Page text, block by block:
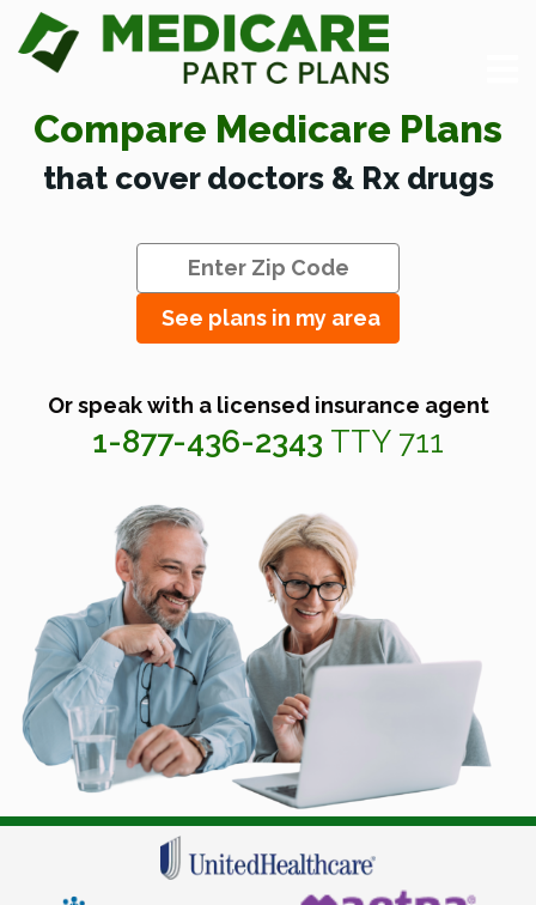
Compare Medicare Plans
that cover doctors & Rx drugs
See plans in my area
Or speak with a licensed insurance agent
1-877-436-2343 TTY 711